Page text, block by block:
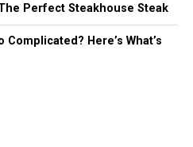
Perfect Steakhouse Steak
Complicated? Here’s What’s